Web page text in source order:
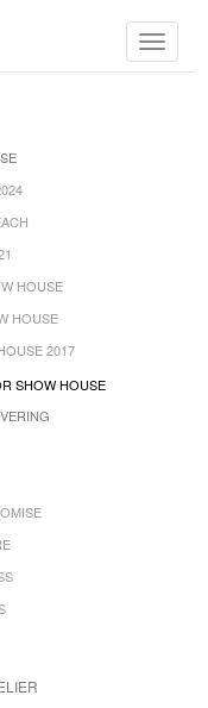
Toggle
HOUSE
HOUSE
2017
SHOW HOUSE